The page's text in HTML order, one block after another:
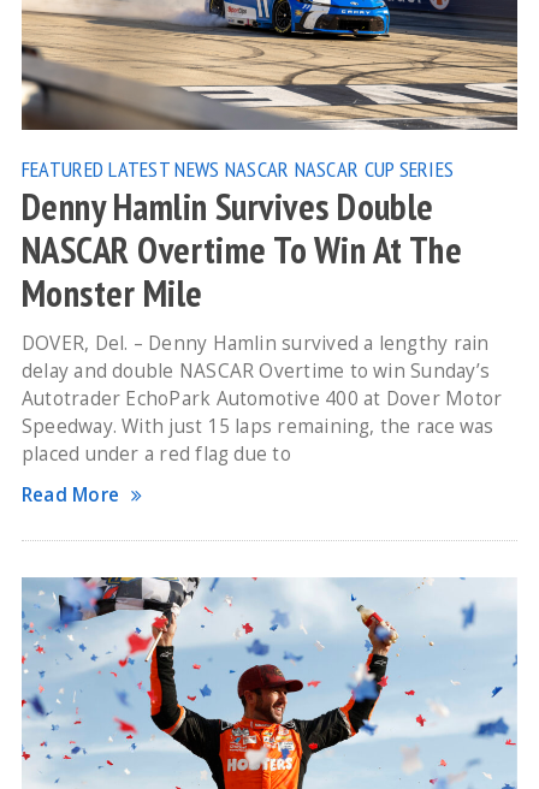
FEATURED LATEST NEWS NASCAR NASCAR CUP SERIES
Denny Hamlin Survives Double
NASCAR Overtime To Win At The
Monster Mile
DOVER, Del. – Denny Hamlin survived a lengthy rain
delay and double NASCAR Overtime to win Sunday’s
Autotrader EchoPark Automotive 400 at Dover Motor
Speedway. With just 15 laps remaining, the race was
placed under a red flag due to
Read More